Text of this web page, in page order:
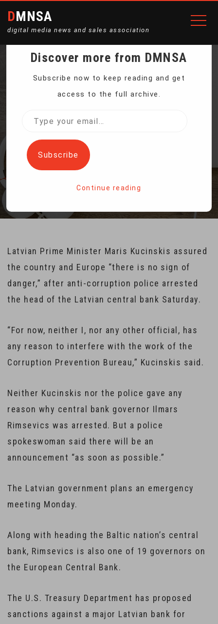
DMNSA
digital media news and sales association
ANTI-CORRUPTION
CENTRAL BANK CHIEF
Anti-Corruption Police Arrest Latvian Central Bank Chief
Latvian Prime Minister Maris Kucinskis assured
the country and Europe “there is no sign of
danger,” after anti-corruption police arrested
the head of the Latvian central bank Saturday.
“For now, neither I, nor any other official, has
any reason to interfere with the work of the
Corruption Prevention Bureau,” Kucinskis said.
Neither Kucinskis nor the police gave any
reason why central bank governor Ilmars
Rimsevics was arrested. But a police
spokeswoman said there will be an
announcement “as soon as possible.”
The Latvian government plans an emergency
meeting Monday.
Along with heading the Baltic nation’s central
bank, Rimsevics is also one of 19 governors on
the European Central Bank.
The U.S. Treasury Department has proposed
sanctions against a major Latvian bank for
Discover more from DMNSA
Subscribe now to keep reading and get
access to the full archive.
Type
email…
Subscribe
Continue reading